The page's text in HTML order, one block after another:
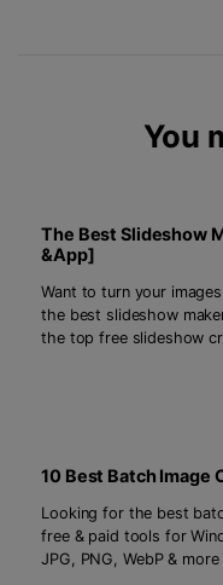
You
The Best Slideshow
&App]
Want to turn your
the best slideshow
the top free slideshow
10 Best Batch Image
Looking for the best
free & paid tools for
JPG, PNG, WebP &